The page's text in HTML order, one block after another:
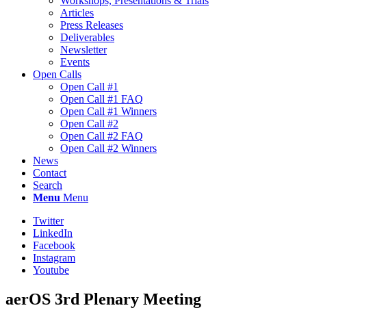
Articles
Press Releases
Deliverables
Newsletter
Events
Open Calls
Οpen Call #1
Open Call #1 FAQ
Open Call #1 Winners
Open Call #2
Open Call #2 FAQ
Open Call #2 Winners
News
Contact
Search
Menu Menu
Twitter
LinkedIn
Facebook
Instagram
Youtube
aerOS 3rd Plenary Meeting